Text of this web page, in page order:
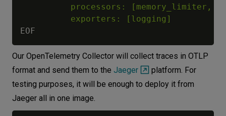
processors: [memory_limiter,
          exporters: [logging]
Our OpenTelemetry Collector will collect traces in OTLP
format and send them to the Jaeger
platform. For
testing purposes, it will be enough to deploy it from
Jaeger all in one image.